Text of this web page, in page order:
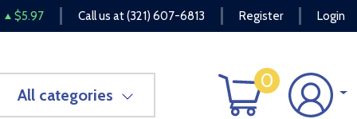
$5.97 Call us at(321) 607-6813 Register Login
All categories
0